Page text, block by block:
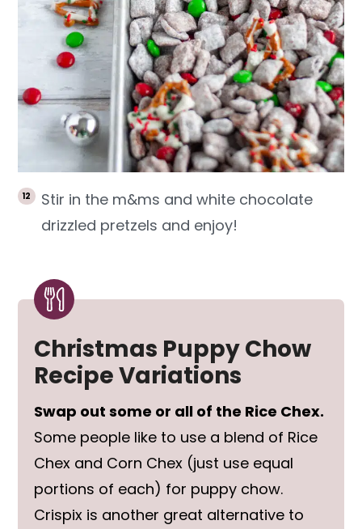
Stir in the m&ms and white chocolate
drizzled pretzels and enjoy!
Christmas Puppy Chow
Recipe Variations
Swap out some or all of the Rice Chex.
Some people like to use a blend of Rice
Chex and Corn Chex (just use equal
portions of each) for puppy chow.
Crispix is another great alternative to